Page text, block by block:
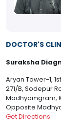
DOCTOR'S
Suraksha
Aryan Tower-1,
271/B, Sodepur
Madhyamgram,
Opposite
Get Directions